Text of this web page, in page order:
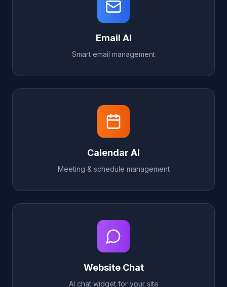
Email AI
Smart email management
Calendar AI
Meeting & schedule management
Website Chat
AI chat widget for your site